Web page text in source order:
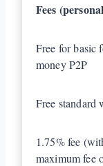
Fees
Free for basic
money P2P
Free standard
1.75% fee
maximum fee